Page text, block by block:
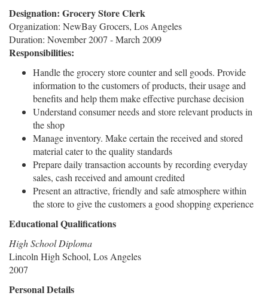
Designation: Grocery Store Clerk
Organization: NewBay Grocers, Los Angeles
Duration: November 2007 - March 2009
Responsibilities:
Handle the grocery store counter and sell goods. Provide
information to the customers of products, their usage and
benefits and help them make effective purchase decision
Understand consumer needs and store relevant products in
the shop
Manage inventory. Make certain the received and stored
material cater to the quality standards
Prepare daily transaction accounts by recording everyday
sales, cash received and amount credited
Present an attractive, friendly and safe atmosphere within
the store to give the customers a good shopping experience
Educational Qualifications
High School Diploma
Lincoln High School, Los Angeles
2007
Personal Details